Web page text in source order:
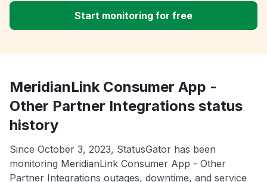
Start monitoring for free
MeridianLink Consumer App -
Other Partner Integrations status
history
Since October 3, 2023, StatusGator has been
monitoring MeridianLink Consumer App - Other
Partner Integrations outages, downtime, and service